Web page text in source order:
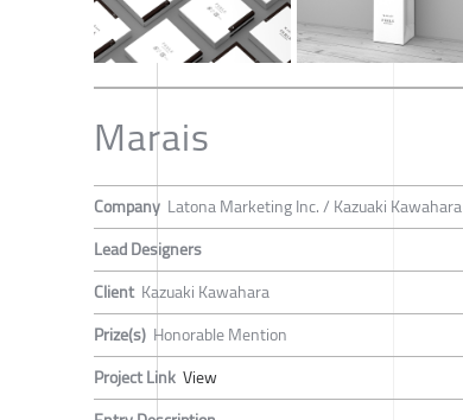
Marais
Company Latona Marketing Inc. / Kazuaki Kawahara
Lead Designers
Client Kazuaki Kawahara
Prize(s) Honorable Mention
Project Link View